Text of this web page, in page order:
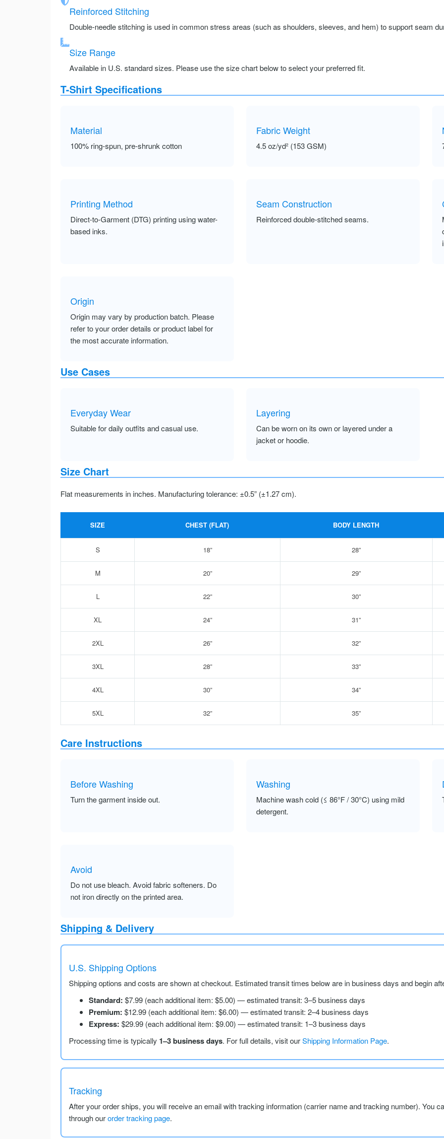
Reinforced Stitching
Double-needle stitching is used in common stress areas (such as shoulders, sleeves, and hem) to support seam
Size Range
Available in U.S. standard sizes. Please use the size chart below to select your preferred fit.
T-Shirt Specifications
Material
100% ring-spun, pre-shrunk cotton
Fabric Weight
4.5 oz/yd² (153 GSM)
Printing Method
Direct-to-Garment (DTG) printing using water-
based inks.
Seam Construction
Reinforced double-stitched seams.
Origin
Origin may vary by production batch. Please
refer to your order details or product label for
the most accurate information.
Use Cases
Everyday Wear
Suitable for daily outfits and casual use.
Layering
Can be worn on its own or layered under a
jacket or hoodie.
Size Chart
Flat measurements in inches. Manufacturing tolerance: ±0.5” (±1.27 cm).
SIZE CHEST (FLAT) BODY LENGTH
S 18” 28”
M 20” 29”
L 22” 30”
XL 24” 31”
2XL 26” 32”
3XL 28” 33”
4XL 30” 34”
5XL 32” 35”
Care Instructions
Before Washing
Turn the garment inside out.
Washing
Machine wash cold (≤ 86°F / 30°C) using mild
detergent.
Avoid
Do not use bleach. Avoid fabric softeners. Do
not iron directly on the printed area.
Shipping & Delivery
U.S. Shipping Options
Shipping options and costs are shown at checkout. Estimated transit times below are in business days and begin
Standard: $7.99 (each additional item: $5.00) — estimated transit: 3–5 business days
Premium: $12.99 (each additional item: $6.00) — estimated transit: 2–4 business days
Express: $29.99 (each additional item: $9.00) — estimated transit: 1–3 business days
Processing time is typically 1–3 business days. For full details, visit ourShipping Information Page.
Tracking
After your order ships, you will receive an email with tracking information (carrier name and tracking number). You
through ourorder tracking page.